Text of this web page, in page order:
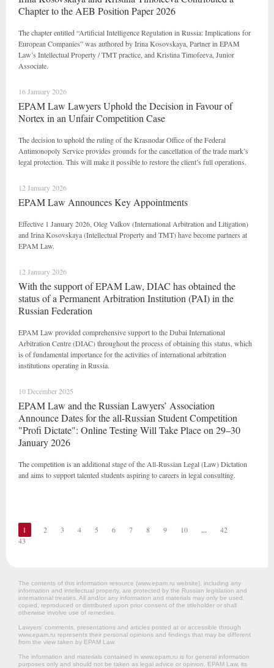
Chapter to the AEB Position Paper 2026
The chapter entitled “Artificial Intelligence Regulation in Russia: Implications for
European Companies” was authored by Irina Kosovskaya, Partner in EPAM
Law’s Intellectual Property / TMT practice, and Kristina Timofeeva, Junior
Associate.
16 January 2026
EPAM Law Lawyers Uphold the Decision in Favour of
Nortex in an Unfair Competition Case
The decision to uphold the ruling of the Krasnodar Office of the Federal
Antimonopoly Service provides grounds for the cancellation of the trade mark’s
legal protection. This will make it possible to restore the client’s full operations.
12 January 2026
EPAM Law Announces Key Appointments
Effective 1 January 2026, Oleg Valkov (International Arbitration and Litigation)
and Irina Kosovskaya (Intellectual Property and TMT) have become partners at
EPAM Law.
12 January 2026
With the support of EPAM Law, DIAC has obtained the
status of a Permanent Arbitration Institution (PAI) in the
Russian Federation
EPAM Law provided comprehensive support to the Dubai International
Arbitration Centre (DIAC) throughout the process of obtaining this status, which
is of fundamental importance for the activities of international arbitration
institutions operating in Russia.
10 December 2025
EPAM Law and the Russian Lawyers’ Association
Announce Dates for the all-Russian Student Competition
"Profi Dictate": Online Testing Will Take Place on 29–30
January 2026
The competition is an additional stage of the All-Russian Legal (Law) Dictation
and aims to support talented students aspiring to careers in legal consulting.
1 2 3 4 5 6 7 8 9 10 ...
42
43
The contents of this information resource (www.epam.ru website‎), including any
information and intellectual property, are protected by the Russian legislation and
international treaties. All and/or any information and materials may only be used,
copied, reproduced or distributed upon prior consent of the titleholder or shall
otherwise involve use of remedies.
Lawyers’ comments, presentations and articles posted at or accessible through
www.epam.ru represents their personal opinions and findings that may be different
from the view taken by EPAM Law.
The information and materials contained in www.epam.ru is for general information
purposes only and should not be taken as legal advice or opinion. EPAM Law, its